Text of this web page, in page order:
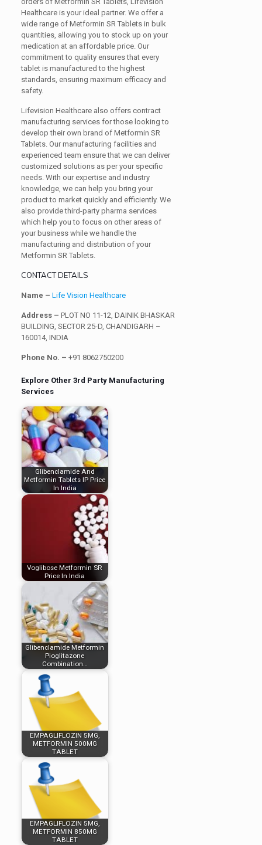
Healthcare is your ideal partner. We offer a
wide range of Metformin SR Tablets in bulk
quantities, allowing you to stock up on your
medication at an affordable price. Our
commitment to quality ensures that every
tablet is manufactured to the highest
standards, ensuring maximum efficacy and
safety.
Lifevision Healthcare also offers contract
manufacturing services for those looking to
develop their own brand of Metformin SR
Tablets. Our manufacturing facilities and
experienced team ensure that we can deliver
customized solutions as per your specific
needs. With our expertise and industry
knowledge, we can help you bring your
product to market quickly and efficiently. We
also provide third-party pharma services
which help you to focus on other areas of
your business while we handle the
manufacturing and distribution of your
Metformin SR Tablets.
CONTACT DETAILS
Name – Life Vision Healthcare
Address – PLOT NO 11-12, DAINIK BHASKAR
BUILDING, SECTOR 25-D, CHANDIGARH –
160014, INDIA
Phone No. – +91 8062750200
Explore Other 3rd Party Manufacturing
Services
Glibenclamide And
Metformin Tablets IP Price
In India
Voglibose Metformin SR
Price In India
Glibenclamide Metformin
Pioglitazone
Combination…
EMPAGLIFLOZIN 5MG,
METFORMIN 500MG
TABLET
EMPAGLIFLOZIN 5MG,
METFORMIN 850MG
TABLET